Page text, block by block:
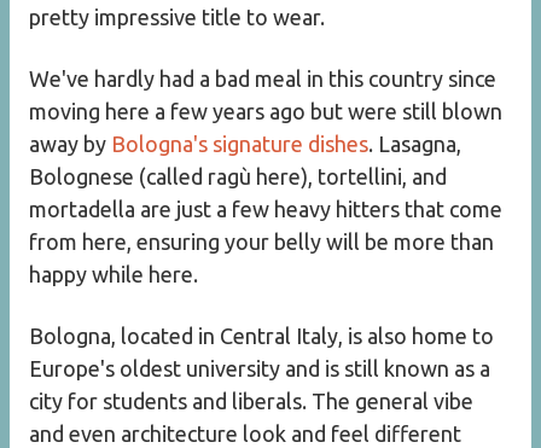
pretty impressive title to wear.
We've hardly had a bad meal in this country since
moving here a few years ago but were still blown
away by Bologna's signature dishes. Lasagna,
Bolognese (called ragù here), tortellini, and
mortadella are just a few heavy hitters that come
from here, ensuring your belly will be more than
happy while here.
Bologna, located in Central Italy, is also home to
Europe's oldest university and is still known as a
city for students and liberals. The general vibe
and even architecture look and feel different